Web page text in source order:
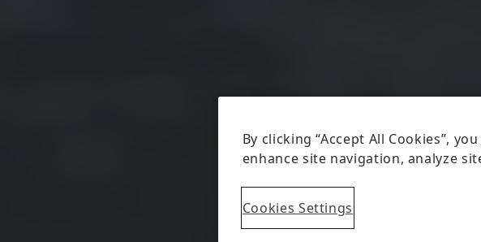
By clicking “Accept All Cookies”,
enhance site navigation, analyze
Cookies Settings